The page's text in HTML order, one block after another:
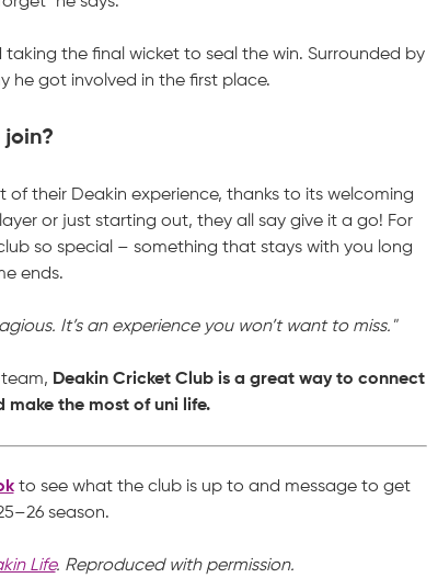
the final wicket to seal the win. Surrounded by
he got involved in the first place.
join?
their Deakin experience, thanks to its welcoming
or just starting out, they all say give it a go! For
so special – something that stays with you long
ends.
It’s an experience you won’t want to miss."
Deakin Cricket Club is a great way to connect
the most of uni life.
to see what the club is up to and message to get
season.
Life. Reproduced with permission.